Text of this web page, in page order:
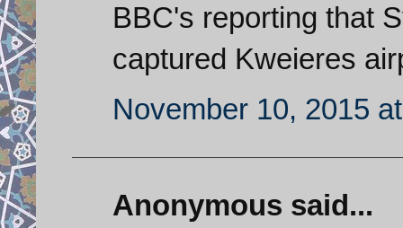
BBC's reporting that
captured Kweieres
November 10, 2015
Anonymous said...